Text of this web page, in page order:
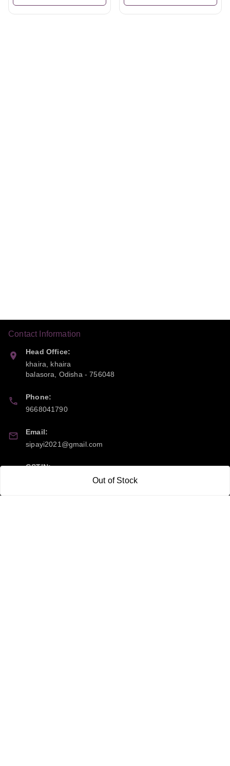
Out of Stock
Contact Information
Head Office:
khaira, khaira
balasora
Odisha -756048
Phone:
9668041790
Email:
sipayi2021@gmail.com
GSTIN:
21CBSPP0448Q2Z0